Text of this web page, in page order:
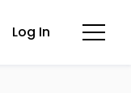
Log In